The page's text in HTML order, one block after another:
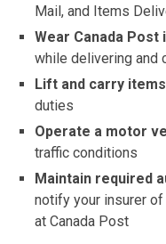
Mail, and Items
Wear Canada
while delivering and
Lift and carry items
duties
Operate a motor
traffic conditions
Maintain required
notify your insurer
at Canada Post